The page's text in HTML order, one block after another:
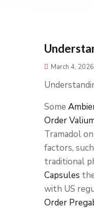
March 4, 2026
Some
Order
Tramadol
factors,
traditional
Capsules
with US
Order